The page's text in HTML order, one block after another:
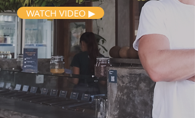
WATCH VIDEO ▶